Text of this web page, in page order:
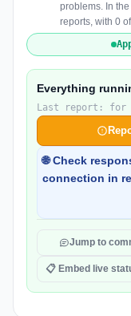
problems. In
reports, with 0
Everything
Last report: for
🌐 Check
connection in
Jump to
📋 Embed live